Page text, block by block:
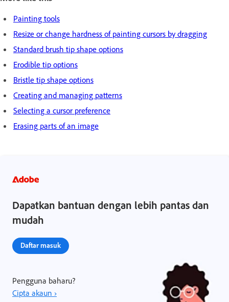
Painting tools
Resize or change hardness of painting cursors by dragging
Standard brush tip shape options
Erodible tip options
Bristle tip shape options
Creating and managing patterns
Selecting a cursor preference
Erasing parts of an image
Dapatkan bantuan dengan lebih pantas dan
mudah
Daftar masuk
Pengguna baharu?
Cipta akaun ›